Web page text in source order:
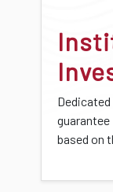
based on